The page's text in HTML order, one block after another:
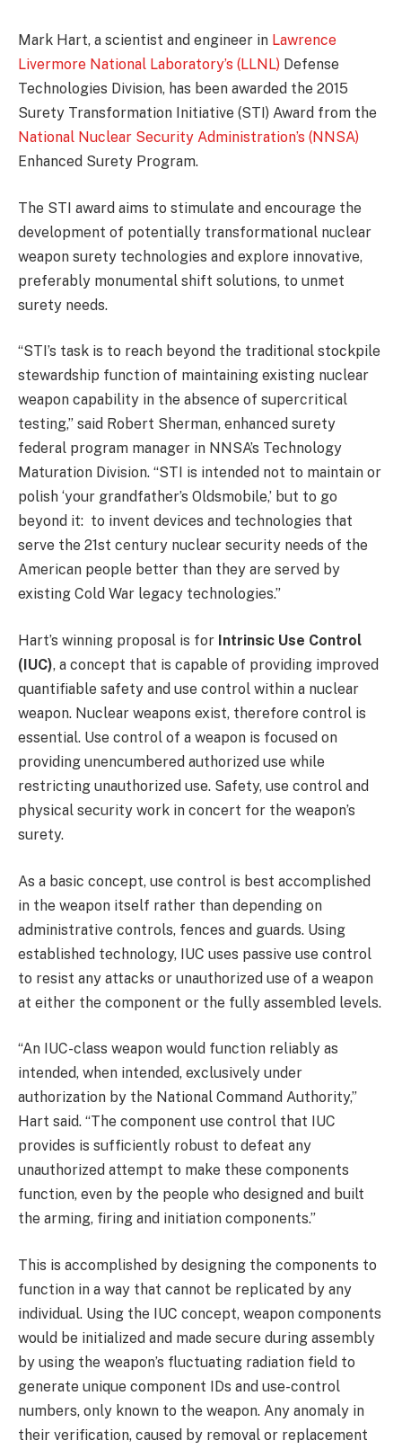
Mark Hart, a scientist and engineer in Lawrence
Livermore National Laboratory’s (LLNL) Defense
Technologies Division, has been awarded the 2015
Surety Transformation Initiative (STI) Award from the
National Nuclear Security Administration’s (NNSA)
Enhanced Surety Program.
The STI award aims to stimulate and encourage the
development of potentially transformational nuclear
weapon surety technologies and explore innovative,
preferably monumental shift solutions, to unmet
surety needs.
“STI’s task is to reach beyond the traditional stockpile
stewardship function of maintaining existing nuclear
weapon capability in the absence of supercritical
testing,” said Robert Sherman, enhanced surety
federal program manager in NNSA’s Technology
Maturation Division. “STI is intended not to maintain or
polish ‘your grandfather’s Oldsmobile,’ but to go
beyond it: to invent devices and technologies that
serve the 21st century nuclear security needs of the
American people better than they are served by
existing Cold War legacy technologies.”
Hart’s winning proposal is for Intrinsic Use Control
(IUC), a concept that is capable of providing improved
quantifiable safety and use control within a nuclear
weapon. Nuclear weapons exist, therefore control is
essential. Use control of a weapon is focused on
providing unencumbered authorized use while
restricting unauthorized use. Safety, use control and
physical security work in concert for the weapon’s
surety.
As a basic concept, use control is best accomplished
in the weapon itself rather than depending on
administrative controls, fences and guards. Using
established technology, IUC uses passive use control
to resist any attacks or unauthorized use of a weapon
at either the component or the fully assembled levels.
“An IUC-class weapon would function reliably as
intended, when intended, exclusively under
authorization by the National Command Authority,”
Hart said. “The component use control that IUC
provides is sufficiently robust to defeat any
unauthorized attempt to make these components
function, even by the people who designed and built
the arming, firing and initiation components.”
This is accomplished by designing the components to
function in a way that cannot be replicated by any
individual. Using the IUC concept, weapon components
would be initialized and made secure during assembly
by using the weapon’s fluctuating radiation field to
generate unique component IDs and use-control
numbers, only known to the weapon. Any anomaly in
their verification, caused by removal or replacement